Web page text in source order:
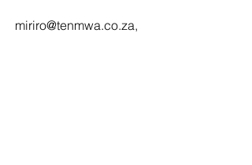
miriro@tenmwa.co.za,